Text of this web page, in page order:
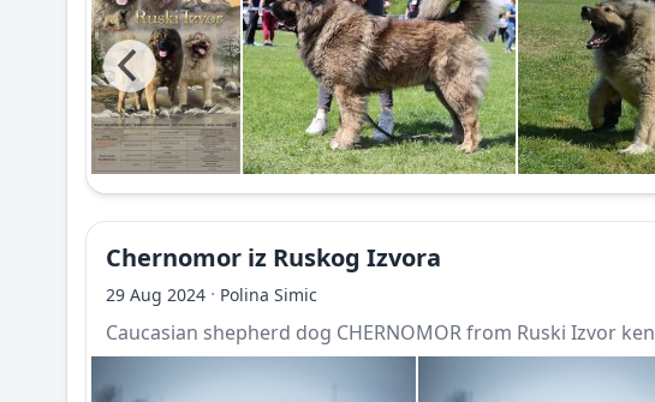
Chernomor iz Ruskog Izvora
29 Aug 2024 · Polina Simic
Caucasian shepherd dog CHERNOMOR from Ruski Izvor